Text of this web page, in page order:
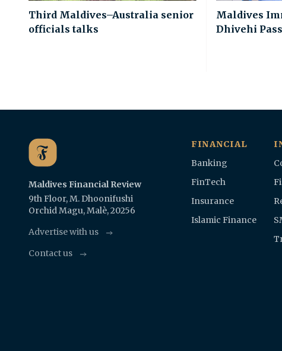
Third Maldives–Australia senior
officials talks
Maldives
Dhivehi
Maldives Financial Review
9th Floor, M. Dhoonifushi
Orchid Magu, Malè, 20256
Advertise with us
Contact us
FINANCIAL
Banking
FinTech
Insurance
Islamic Finance